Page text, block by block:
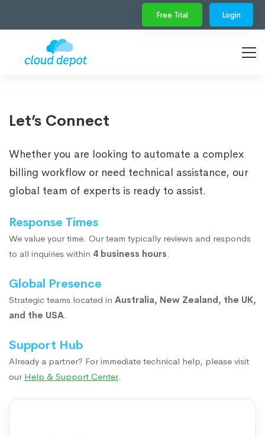
Free Trial Login
Let’s Connect
Whether you are looking to automate a complex
billing workflow or need technical assistance, our
global team of experts is ready to assist.
Response Times
We value your time. Our team typically reviews and responds
to all inquiries within 4 business hours.
Global Presence
Strategic teams located in Australia, New Zealand, the UK,
and the USA.
Support Hub
Already a partner? For immediate technical help, please visit
our Help & Support Center.